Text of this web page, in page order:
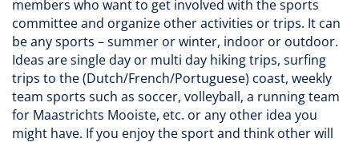
members who want to get involved with the sports
committee and organize other activities or trips. It can
be any sports – summer or winter, indoor or outdoor.
Ideas are single day or multi day hiking trips, surfing
trips to the (Dutch/French/Portuguese) coast, weekly
team sports such as soccer, volleyball, a running team
for Maastrichts Mooiste, etc. or any other idea you
might have. If you enjoy the sport and think other will